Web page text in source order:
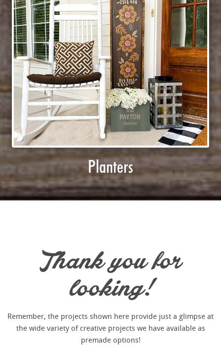
Planters
Thank you for
looking!
Remember, the projects shown here provide just a glimpse at
the wide variety of creative projects we have available as
premade options!